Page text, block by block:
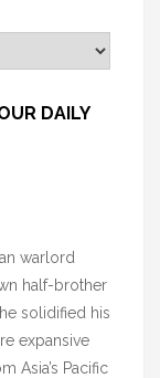
DAILY
warlord
half-brother
solidified his
expansive
Asia’s Pacific